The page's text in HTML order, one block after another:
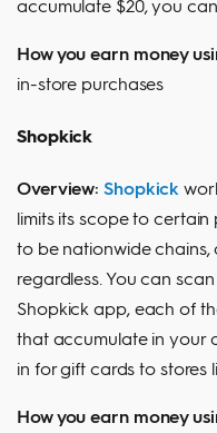
accumulate $20, you
How you earn money
in-store purchases
Shopkick
Overview: Shopkick
limits its scope to
to be nationwide chains,
regardless. You can
Shopkick app, each of
that accumulate in your
in for gift cards to stores
How you earn money